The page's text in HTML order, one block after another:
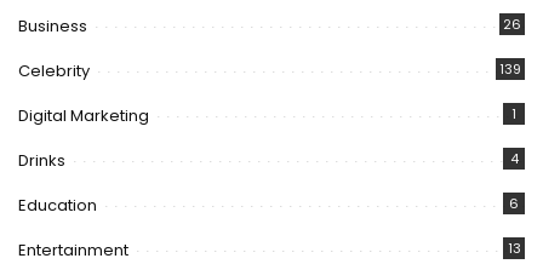
Business 26
Celebrity 139
Digital Marketing 1
Drinks 4
Education 6
Entertainment 13